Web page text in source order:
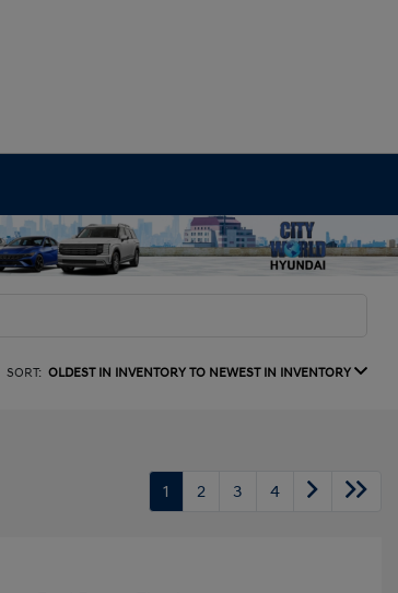
SORT: OLDEST IN INVENTORY TO NEWEST IN INVENTORY
1 2 3 4